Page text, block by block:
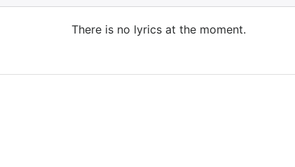
There is no lyrics at the moment.